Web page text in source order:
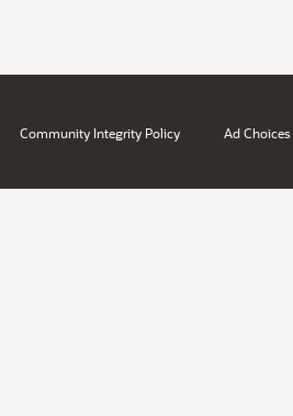
Community Integrity Policy Ad Choices